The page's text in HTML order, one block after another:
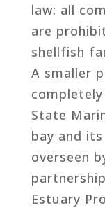
law: all
are
shellfish
A smaller
State
bay and
overseen
Estuary